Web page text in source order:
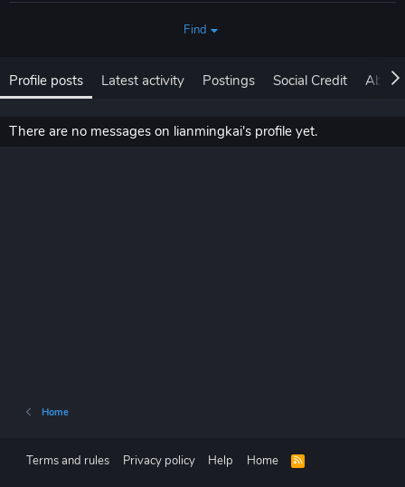
Find
Profile posts Latest activity Postings Social Credit About
There are no messages on lianmingkai's profile yet.
Home
Terms and rules Privacy policy Help Home
R
S